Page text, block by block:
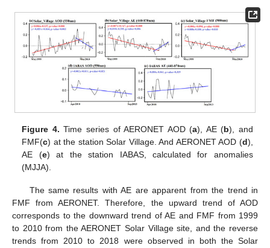
Figure 4. Time series of AERONET AOD (a), AE (b), and
FMF(c) at the station Solar Village. And AERONET AOD (d),
AE (e) at the station IABAS, calculated for anomalies
(MJJA).
The same results with AE are apparent from the trend in
FMF from AERONET. Therefore, the upward trend of AOD
corresponds to the downward trend of AE and FMF from 1999
to 2010 from the AERONET Solar Village site, and the reverse
trends from 2010 to 2018 were observed in both the Solar